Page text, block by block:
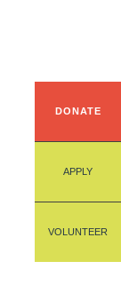
DONATE
APPLY
VOLUNTEER